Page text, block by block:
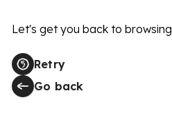
Let's get you back to browsing
Retry
Go back